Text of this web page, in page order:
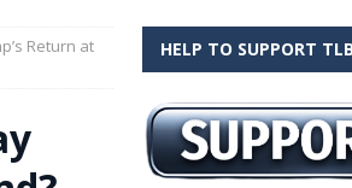
Return at
HELP TO SUPPORT